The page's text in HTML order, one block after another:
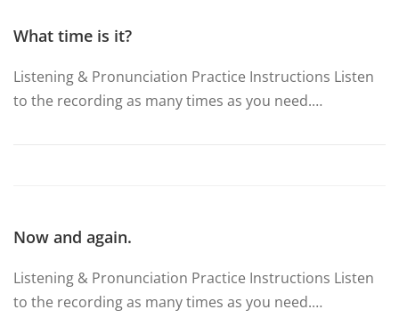
What time is it?
Listening & Pronunciation Practice Instructions Listen
to the recording as many times as you need.…
Now and again.
Listening & Pronunciation Practice Instructions Listen
to the recording as many times as you need.…